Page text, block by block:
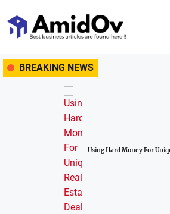
to
the
BREAKING NEWS
Using Hard Money For Unique Real Estate Deals